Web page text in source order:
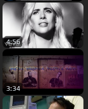
4:56
3:34